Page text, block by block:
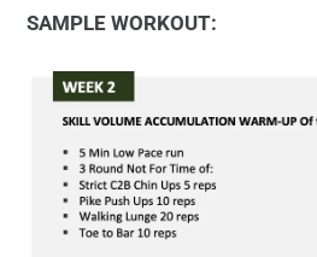
SAMPLE WORKOUT: